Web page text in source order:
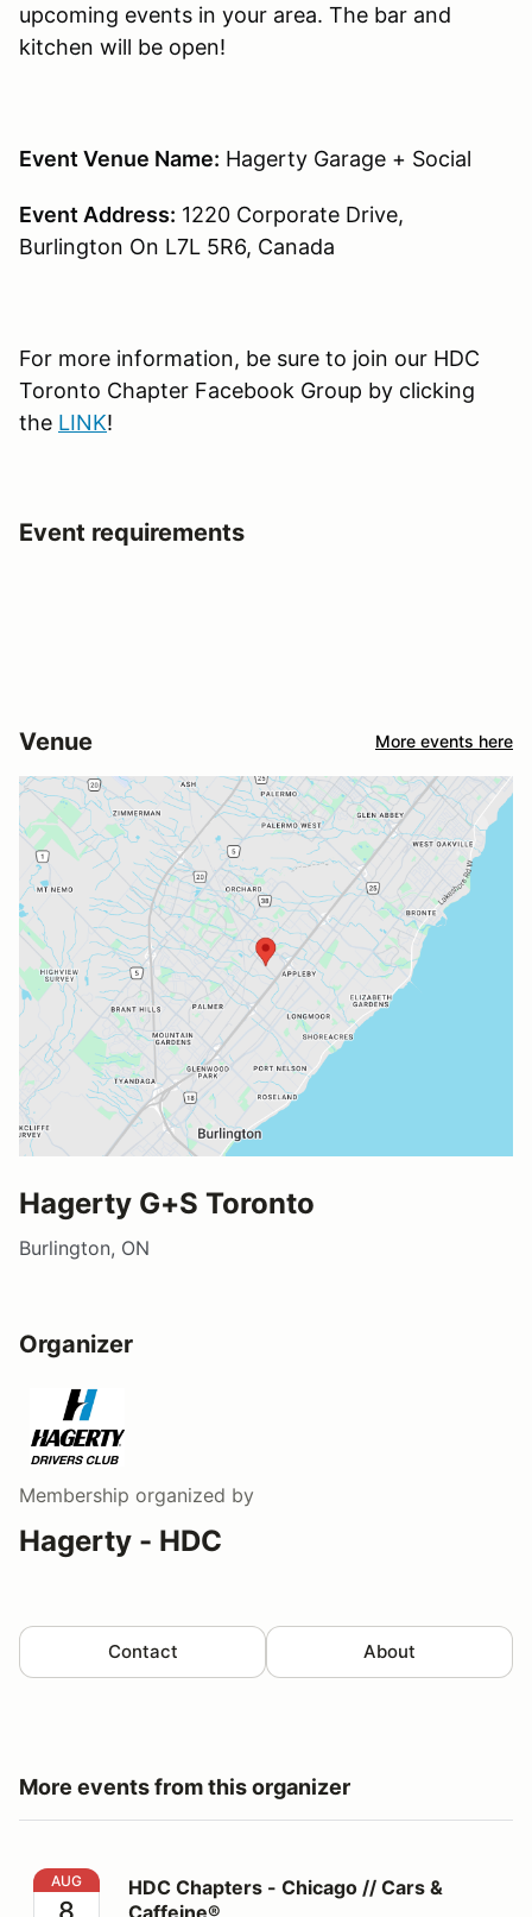
upcoming events in your area. The bar and
kitchen will be open!
Event Venue Name: Hagerty Garage + Social
Event Address: 1220 Corporate Drive,
Burlington On L7L 5R6, Canada
For more information, be sure to join our HDC
Toronto Chapter Facebook Group by clicking
the LINK!
Event requirements
Venue More events here
Hagerty G+S Toronto
Burlington, ON
Organizer
Membership organized by
Hagerty - HDC
Contact About
More events from this organizer
HDC Chapters - Chicago // Cars & Caffeine®
AUG
8
HDC Chapters - Chicago // Cars &
Caffeine®